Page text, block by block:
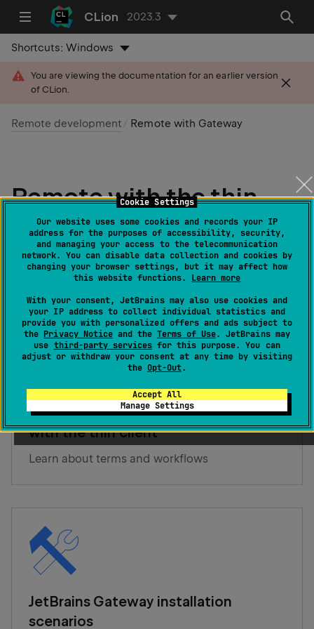
Cookie Settings
Our website uses some cookies and records your IP
address for the purposes of accessibility, security,
and managing your access to the telecommunication
network. You can disable data collection and cookies by
changing your browser settings, but it may affect how
this website functions. Learn more
With your consent, JetBrains may also use cookies and
your IP address to collect individual statistics and
provide you with personalized offers and ads subject to
the Privacy Noticeand the Terms of Use. JetBrains may
use third-party servicesfor this purpose. You can
adjust or withdraw your consent at any time by visiting
the Opt-Out.
Accept All
Manage Settings
CLion 2023.3
Shortcuts:Windows
You are viewing the documentation for an earlier version
of CLion.
Remote development Remote with Gateway
Remote with the thin
client
Learn about JetBrains Remote
Development
Overview of remote development
with the thin client
Learn about terms and workflows
JetBrains Gateway installation
scenarios